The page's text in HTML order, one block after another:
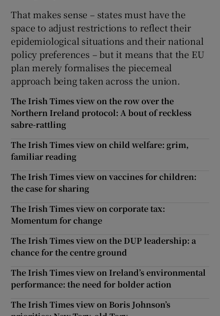
That makes sense – states must have the
space to adjust restrictions to reflect their
epidemiological situations and their national
policy preferences – but it means that the EU
plan merely formalises the piecemeal
approach being taken across the union.
The Irish Times view on the row over the
Northern Ireland protocol: A bout of reckless
sabre-rattling
The Irish Times view on child welfare: grim,
familiar reading
The Irish Times view on vaccines for children:
the case for sharing
The Irish Times view on corporate tax:
Momentum for change
The Irish Times view on the DUP leadership: a
chance for the centre ground
The Irish Times view on Ireland’s environmental
performance: the need for bolder action
The Irish Times view on Boris Johnson’s